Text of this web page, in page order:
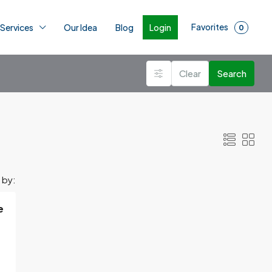
Our Idea Blog Login Favorites 0
Clear Search